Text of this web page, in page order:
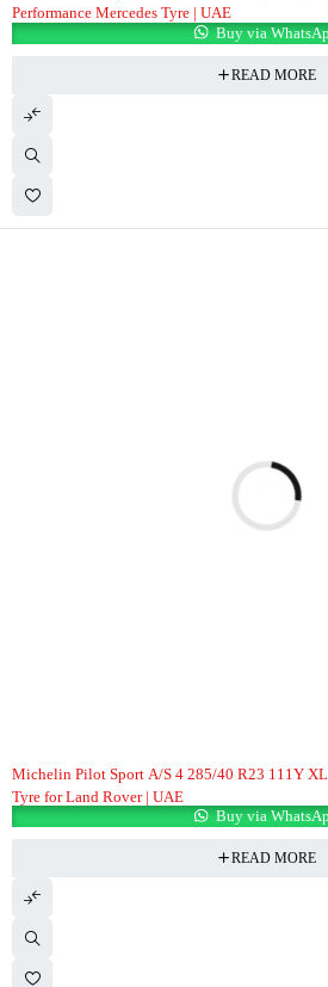
Performance Mercedes Tyre | UAE
Buy via
READ MORE
Michelin Pilot Sport A/S 4 285/40 R23 111Y
Tyre for Land Rover | UAE
Buy via
READ MORE